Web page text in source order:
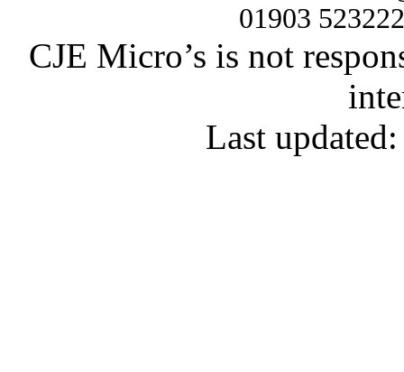
01903
CJE Micro’s is not
Last